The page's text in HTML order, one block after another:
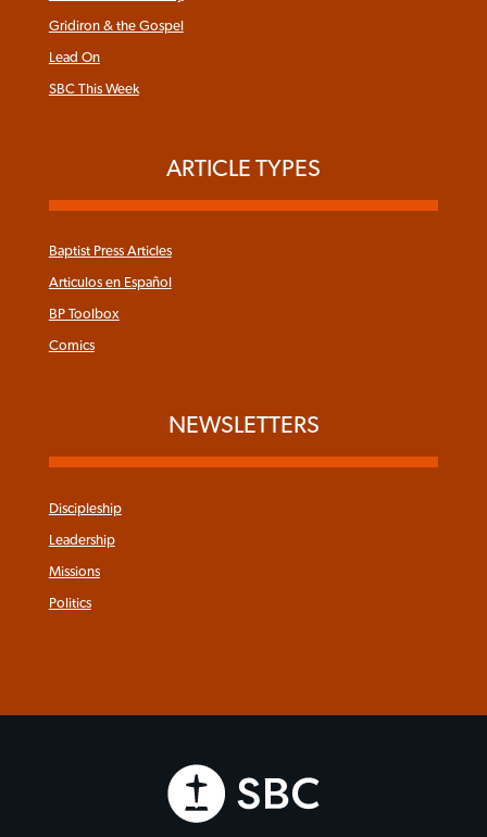
Gridiron & the Gospel
Lead On
SBC This Week
ARTICLE TYPES
Baptist Press Articles
Articulos en Español
BP Toolbox
Comics
NEWSLETTERS
Discipleship
Leadership
Missions
Politics